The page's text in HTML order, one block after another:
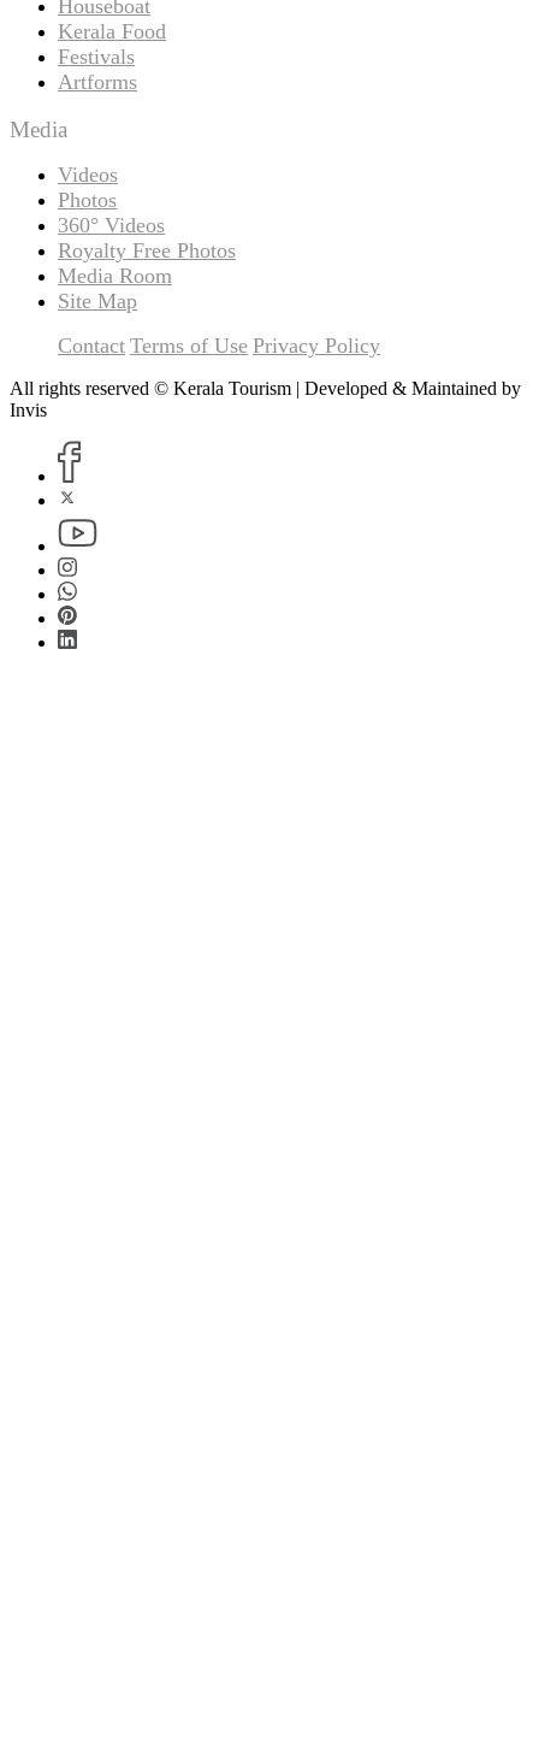
Houseboat
Kerala Food
Festivals
Artforms
Media
Videos
Photos
360° Videos
Royalty Free Photos
Media Room
Site Map
Contact Terms of Use Privacy Policy
All rights reserved © Kerala Tourism | Developed & Maintained by
Invis